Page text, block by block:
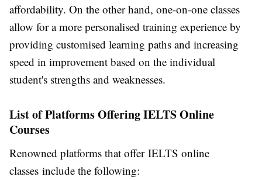
affordability. On the other hand, one-on-one classes
allow for a more personalised training experience by
providing customised learning paths and increasing
speed in improvement based on the individual
student's strengths and weaknesses.
List of Platforms Offering IELTS Online
Courses
Renowned platforms that offer IELTS online
classes include the following: